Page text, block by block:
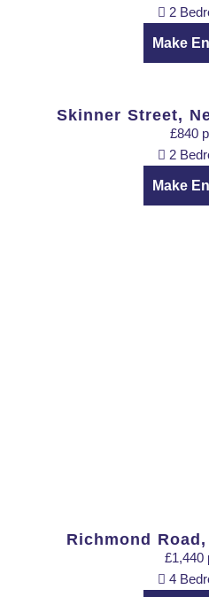
2
Make
Skinner Street,
£840
2
Make
Richmond
£1,440
4